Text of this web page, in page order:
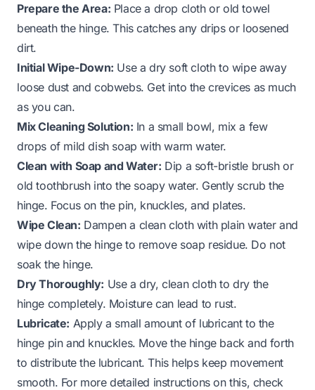
Prepare the Area: Place a drop cloth or old towel
beneath the hinge. This catches any drips or loosened
dirt.
Initial Wipe-Down: Use a dry soft cloth to wipe away
loose dust and cobwebs. Get into the crevices as much
as you can.
Mix Cleaning Solution: In a small bowl, mix a few
drops of mild dish soap with warm water.
Clean with Soap and Water: Dip a soft-bristle brush or
old toothbrush into the soapy water. Gently scrub the
hinge. Focus on the pin, knuckles, and plates.
Wipe Clean: Dampen a clean cloth with plain water and
wipe down the hinge to remove soap residue. Do not
soak the hinge.
Dry Thoroughly: Use a dry, clean cloth to dry the
hinge completely. Moisture can lead to rust.
Lubricate: Apply a small amount of lubricant to the
hinge pin and knuckles. Move the hinge back and forth
to distribute the lubricant. This helps keep movement
smooth. For more detailed instructions on this, check